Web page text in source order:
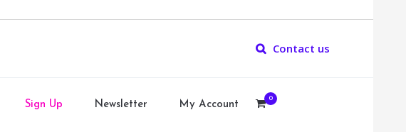
Contact us
Sign Up Newsletter My Account
0